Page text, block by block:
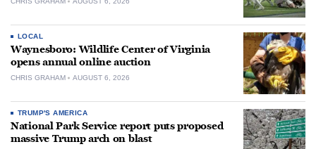
LOCAL
Waynesboro: Wildlife Center of Virginia
opens annual online auction
CHRIS GRAHAM AUGUST 6, 2026
TRUMP'S AMERICA
National Park Service report puts proposed
massive Trump arch on blast